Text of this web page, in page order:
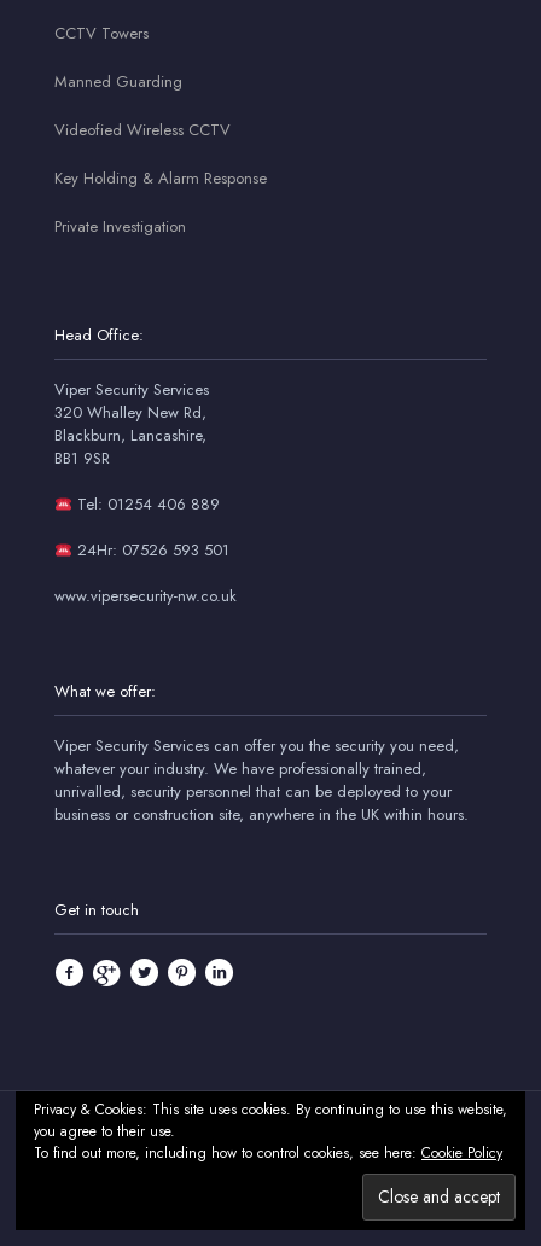
CCTV Towers
Manned Guarding
Videofied Wireless CCTV
Key Holding & Alarm Response
Private Investigation
Head Office:
Viper Security Services
320 Whalley New Rd,
Blackburn, Lancashire,
BB1 9SR
Tel: 01254 406 889
24Hr: 07526 593 501
www.vipersecurity-nw.co.uk
What we offer:
Viper Security Services can offer you the security you need,
whatever your industry. We have professionally trained,
unrivalled, security personnel that can be deployed to your
business or construction site, anywhere in the UK within hours.
Get in touch
© 2024 Viper Security Services - Professional Security & CCTV
Systems - UK. All Rights Reserved.
Privacy & Cookies: This site uses cookies. By continuing to use this website,
you agree to their use.
To find out more, including how to control cookies, see here: Cookie Policy